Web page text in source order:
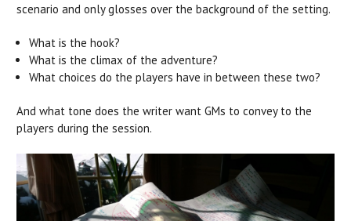
scenario and only glosses over the background of the setting.
What is the hook?
What is the climax of the adventure?
What choices do the players have in between these two?
And what tone does the writer want GMs to convey to the
players during the session.